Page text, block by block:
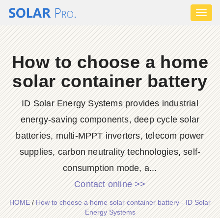
How to choose a home
solar container battery
ID Solar Energy Systems provides industrial
energy-saving components, deep cycle solar
batteries, multi-MPPT inverters, telecom power
supplies, carbon neutrality technologies, self-
consumption mode, a...
Contact online >>
HOME/How to choose a home solar container battery - ID Solar
Energy Systems